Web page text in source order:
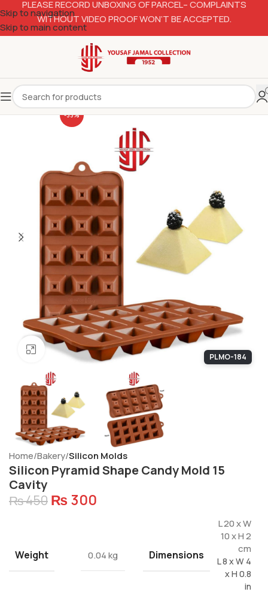
Skip to navigation
Skip to main content
PLEASE RECORD UNBOXING OF PARCEL– COMPLAINTS
WITHOUT VIDEO PROOF WON’T BE ACCEPTED.
-33%
PLMO-184
Click to enlarge
Home Bakery Silicon Molds
Silicon Pyramid Shape Candy Mold 15
Cavity
₨450 ₨ 300
Weight 0.04 kg Dimensions
L 20 x W
10 x H 2
cm
L 8 x W 4
x H 0.8
in